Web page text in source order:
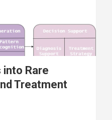
into Rare
Treatment